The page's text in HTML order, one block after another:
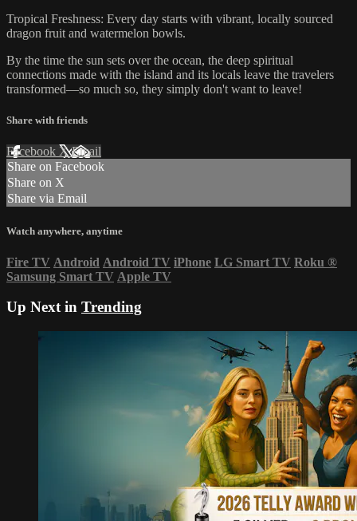
Tropical Freshness: Every day starts with vibrant, locally sourced
dragon fruit and watermelon bowls.
By the time the sun sets over the ocean, the deep spiritual
connections made with the island and its locals leave the travelers
transformed—so much so, they simply don't want to leave!
Share with friends
Facebook XEmail
Share on Facebook
Share on X
Share via Email
Watch anywhere, anytime
Fire TV Android Android TV iPhone LG Smart TV Roku ®
Samsung Smart TV Apple TV
Up Next in Trending